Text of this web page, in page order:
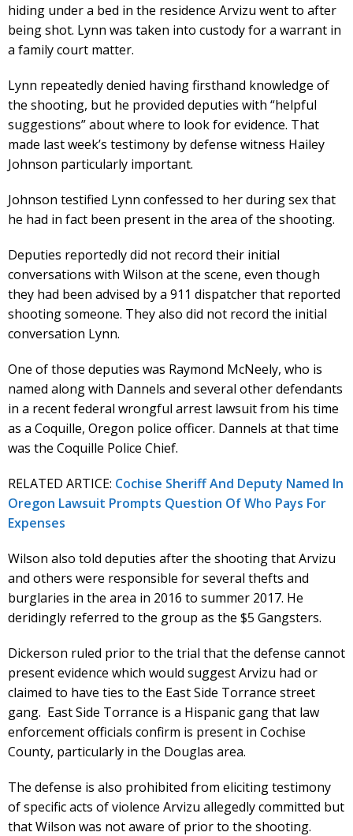
hiding under a bed in the residence Arvizu went to after
being shot. Lynn was taken into custody for a warrant in
a family court matter.
Lynn repeatedly denied having firsthand knowledge of
the shooting, but he provided deputies with “helpful
suggestions” about where to look for evidence. That
made last week’s testimony by defense witness Hailey
Johnson particularly important.
Johnson testified Lynn confessed to her during sex that
he had in fact been present in the area of the shooting.
Deputies reportedly did not record their initial
conversations with Wilson at the scene, even though
they had been advised by a 911 dispatcher that reported
shooting someone. They also did not record the initial
conversation Lynn.
One of those deputies was Raymond McNeely, who is
named along with Dannels and several other defendants
in a recent federal wrongful arrest lawsuit from his time
as a Coquille, Oregon police officer. Dannels at that time
was the Coquille Police Chief.
RELATED ARTICE: Cochise Sheriff And Deputy Named In
Oregon Lawsuit Prompts Question Of Who Pays For
Expenses
Wilson also told deputies after the shooting that Arvizu
and others were responsible for several thefts and
burglaries in the area in 2016 to summer 2017. He
deridingly referred to the group as the $5 Gangsters.
Dickerson ruled prior to the trial that the defense cannot
present evidence which would suggest Arvizu had or
claimed to have ties to the East Side Torrance street
gang. East Side Torrance is a Hispanic gang that law
enforcement officials confirm is present in Cochise
County, particularly in the Douglas area.
The defense is also prohibited from eliciting testimony
of specific acts of violence Arvizu allegedly committed but
that Wilson was not aware of prior to the shooting.